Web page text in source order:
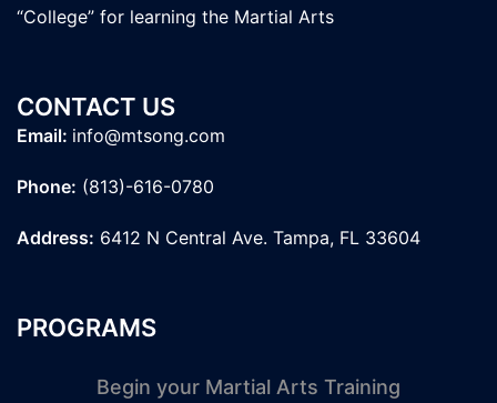
“College” for learning the Martial Arts
CONTACT US
Email: info@mtsong.com
Phone: (813)-616-0780
Address: 6412 N Central Ave. Tampa, FL 33604
PROGRAMS
Begin your Martial Arts Training